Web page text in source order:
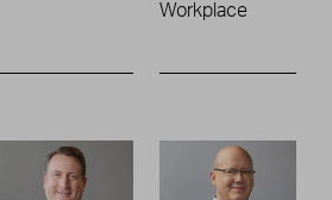
Workplace